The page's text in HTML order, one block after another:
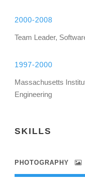
2000-2008
Team Leader,
1997-2000
Massachusetts
Engineering
SKILLS
PHOTOGRAPHY